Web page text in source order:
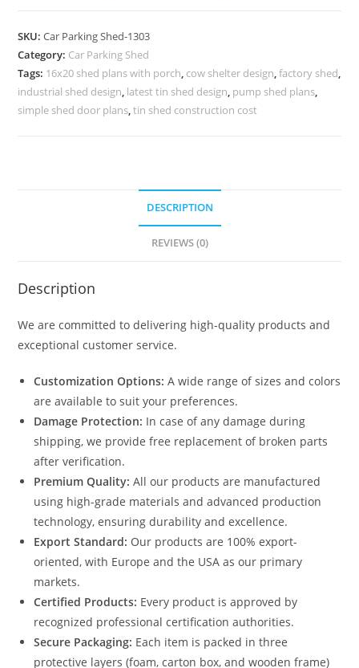
Parking
Shed
Backyard
Office
SKU:Car Parking Shed-1303
Category: Car Parking Shed
Tags: 16x20 shed plans with porch, cow shelter design,factory shed,
industrial shed design, latest tin shed design, pump shed plans,
simple shed door plans,tin shed construction cost
DESCRIPTION
REVIEWS (0)
Description
We are committed to delivering high-quality products and
exceptional customer service.
Customization Options: A wide range of sizes and colors
are available to suit your preferences.
Damage Protection: In case of any damage during
shipping, we provide free replacement of broken parts
after verification.
Premium Quality: All our products are manufactured
using high-grade materials and advanced production
technology, ensuring durability and excellence.
Export Standard: Our products are 100% export-
oriented, with Europe and the USA as our primary
markets.
Certified Products: Every product is approved by
recognized professional certification authorities.
Secure Packaging: Each item is packed in three
protective layers (foam, carton box, and wooden frame)